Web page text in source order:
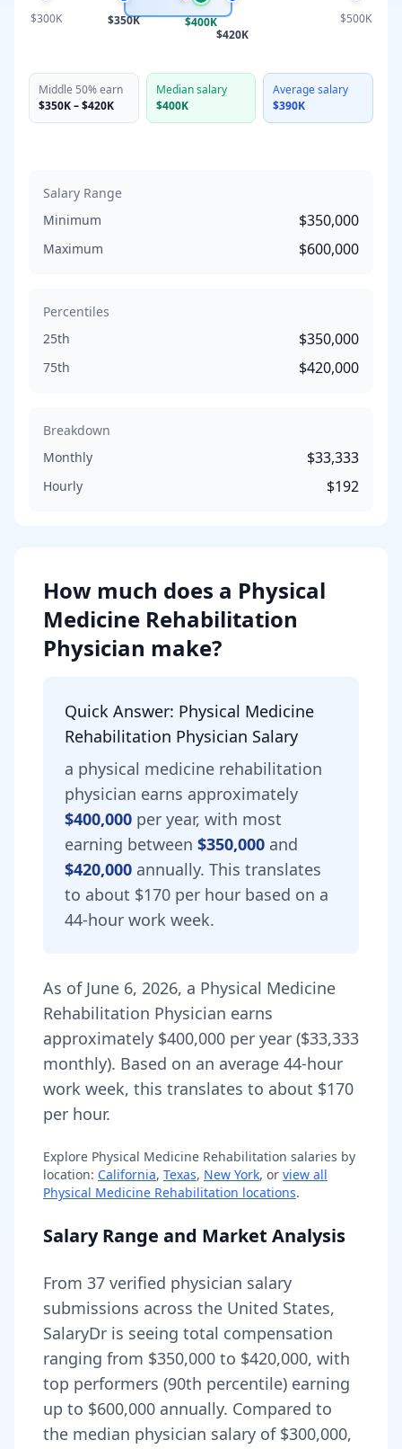
$300K $350K $400K
$420K
$500K
Middle 50% earn
$350K–$420K
Median salary
$400K
Average salary
$390K
Salary Range
Minimum
$350,000
Maximum $600,000
Percentiles
25th
$350,000
75th $420,000
Breakdown
Monthly
$33,333
Hourly $192
How much does a Physical
Medicine Rehabilitation
Physician make?
Quick Answer: Physical Medicine
Rehabilitation Physician Salary
a physical medicine rehabilitation
physician earns approximately
$400,000 per year, with most
earning between $350,000 and
$420,000 annually. This translates
to about $170 per hour based on a
44-hour work week.
As of June 6, 2026, a Physical Medicine
Rehabilitation Physician earns
approximately $400,000 per year ($33,333
monthly). Based on an average 44-hour
work week, this translates to about $170
per hour.
Explore Physical Medicine Rehabilitation salaries by
location: California, Texas, New York, or view all
Physical Medicine Rehabilitation locations.
Salary Range and Market Analysis
From 37 verified physician salary
submissions across the United States,
SalaryDr is seeing total compensation
ranging from $350,000 to $420,000, with
top performers (90th percentile) earning
up to $600,000 annually. Compared to
the median physician salary of $300,000,